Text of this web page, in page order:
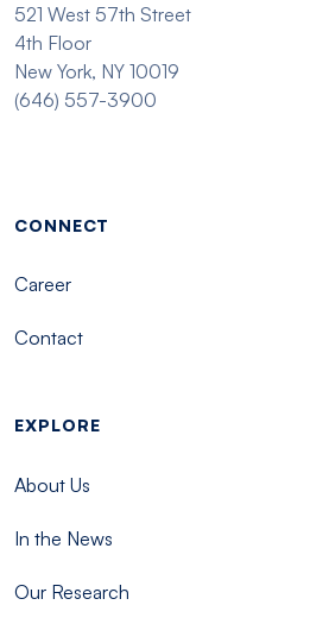
521 West 57th Street
4th Floor
New York, NY 10019
(646) 557-3900
Footer menu - Tisch
CONNECT
Career
Contact
EXPLORE
About Us
In the News
Our Research